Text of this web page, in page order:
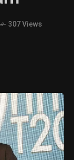
307 Views